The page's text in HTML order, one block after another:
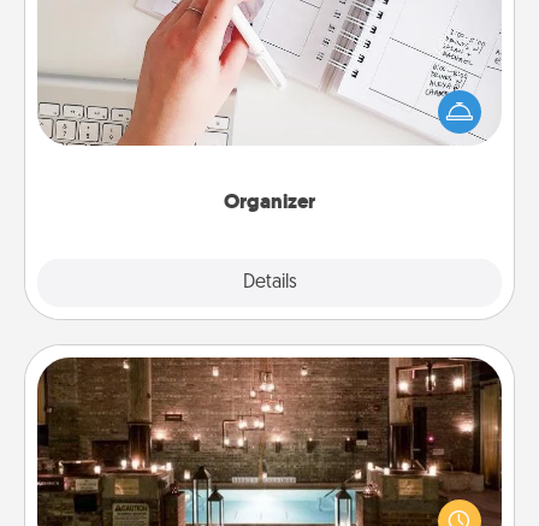
Organizer
Details
Fill out an organizer with relevant birthdays and
special days and then give it to your loved one! For
the one whose secondary love language is Words
of Affirmation, include a few loving entries every
AIRE Bath
Get some quality time together by taking your
friend or spouse to AIRE baths—a very cool and